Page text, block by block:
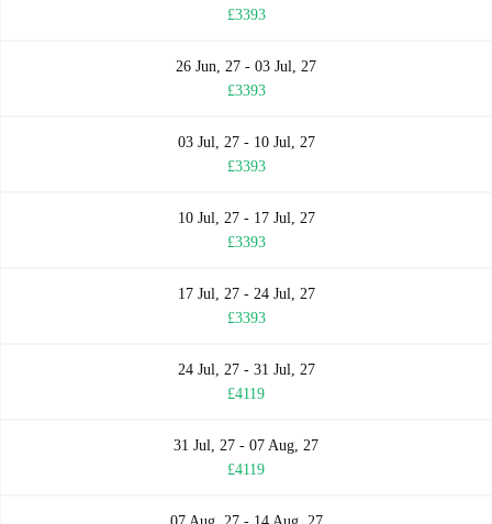
£3393
26 Jun, 27 - 03 Jul, 27
£3393
03 Jul, 27 - 10 Jul, 27
£3393
10 Jul, 27 - 17 Jul, 27
£3393
17 Jul, 27 - 24 Jul, 27
£3393
24 Jul, 27 - 31 Jul, 27
£4119
31 Jul, 27 - 07 Aug, 27
£4119